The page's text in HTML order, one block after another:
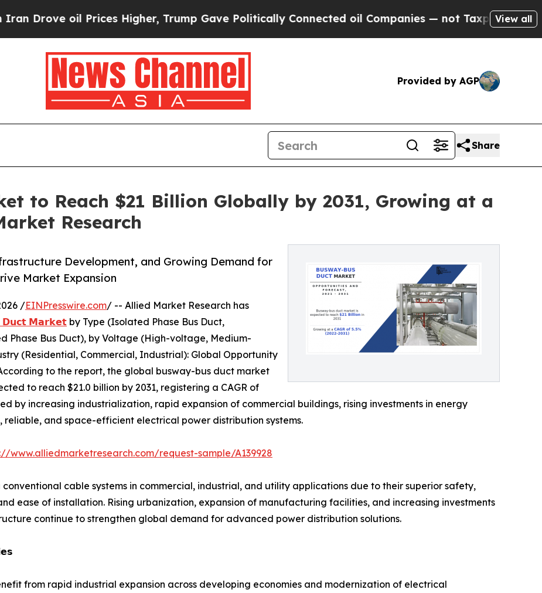
Prices Higher, Trump Gave Politically Connected oil Companies — not Taxpayers — the Chance to
View all
Provided by AGP
Share
to Reach $21 Billion Globally by 2031, Growing at a
Research
Development, and Growing Demand for
Market Expansion
/EINPresswire.com/ -- Allied Market Research has
𝗠𝗮𝗿𝗸𝗲𝘁 by Type (Isolated Phase Bus Duct,
Phase Bus Duct), by Voltage (High-voltage, Medium-
(Residential, Commercial, Industrial): Global Opportunity
to the report, the global busway-bus duct market
to reach $21.0 billion by 2031, registering a CAGR of
by increasing industrialization, rapid expansion of commercial buildings, rising investments in energy
and space-efficient electrical power distribution systems.
www.alliedmarketresearch.com/request-sample/A139928
cable systems in commercial, industrial, and utility applications due to their superior safety,
ease of installation. Rising urbanization, expansion of manufacturing facilities, and increasing investments
continue to strengthen global demand for advanced power distribution solutions.
from rapid industrial expansion across developing economies and modernization of electrical